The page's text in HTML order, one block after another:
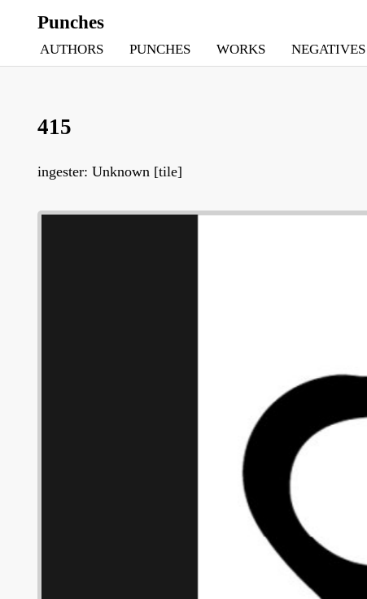
Punches
AUTHORS PUNCHES WORKS NEGATIVES
415
ingester: Unknown [tile]